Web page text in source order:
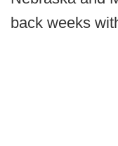
back weeks